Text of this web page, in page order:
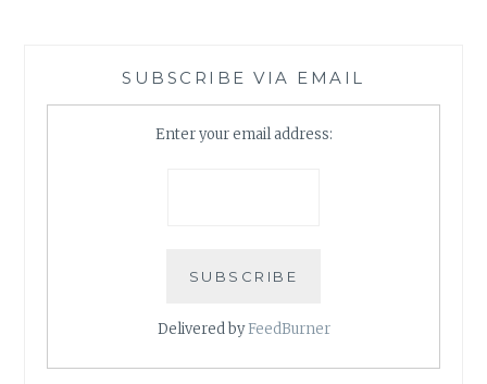
SUBSCRIBE VIA EMAIL
Enter your email address:
Delivered byFeedBurner